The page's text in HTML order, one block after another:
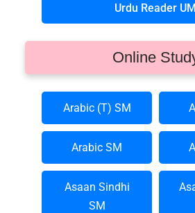
Urdu Reader UM
Online
Arabic (T) SM
Arabic SM
Asaan Sindhi
SM